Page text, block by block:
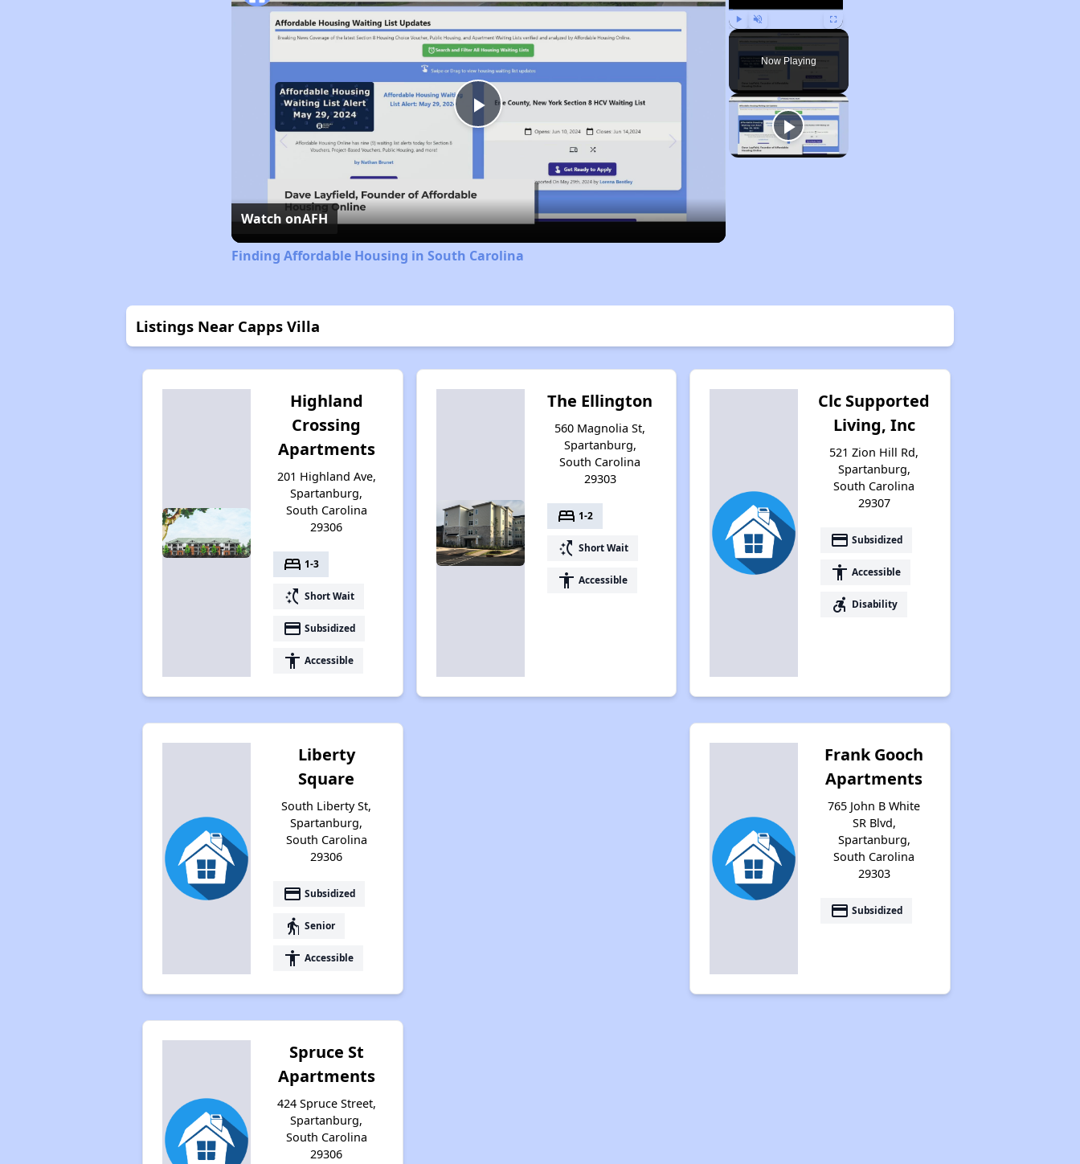
Play Unmute Fullscreen
Now Playing
Play
Video
Watch onAFH
Finding Affordable Housing in South Carolina
Listings Near Capps Villa
Highland
Crossing
Apartments
201 Highland Ave,
Spartanburg,
South Carolina
29306
bed 1-3
switch_access_shortcut Short Wait
payment Subsidized
accessibility Accessible
The Ellington
560 Magnolia St,
Spartanburg,
South Carolina
29303
bed 1-2
switch_access_shortcut Short Wait
accessibility Accessible
Clc Supported
Living, Inc
521 Zion Hill Rd,
Spartanburg,
South Carolina
29307
payment Subsidized
accessibility Accessible
accessible_forward Disability
Liberty
Square
South Liberty St,
Spartanburg,
South Carolina
29306
payment Subsidized
elderly Senior
accessibility Accessible
Frank Gooch
Apartments
765 John B White
SR Blvd,
Spartanburg,
South Carolina
29303
payment Subsidized
Spruce St
Apartments
424 Spruce Street,
Spartanburg,
South Carolina
29306